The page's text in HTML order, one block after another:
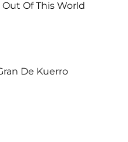
Of This World
De Kuerro